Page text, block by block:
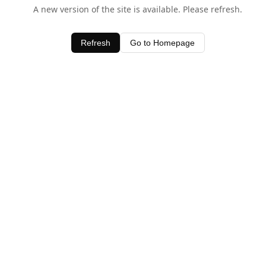
A new version of the site is available. Please refresh.
Refresh Go to Homepage